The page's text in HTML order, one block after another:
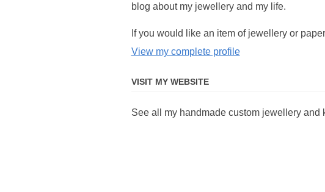
blog about my jewellery and my life.
If you would like an item of jewellery or
View my complete profile
VISIT MY WEBSITE
See all my handmade custom jewellery and